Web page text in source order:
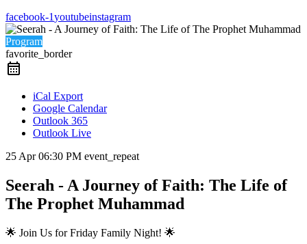
facebook-1youtubeinstagram
Program
favorite_border
iCal Export
Google Calendar
Outlook 365
Outlook Live
25 Apr06:30 PM event_repeat
Seerah - A Journey of Faith: The Life of
The Prophet Muhammad
🌟 Join Us for Friday Family Night! 🌟